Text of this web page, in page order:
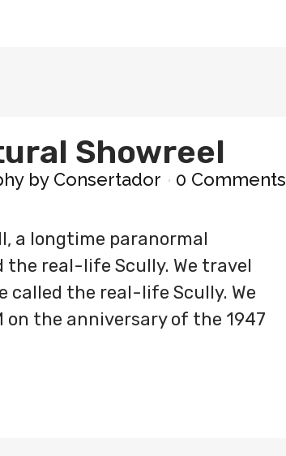
Showreel
by Consertador
0 Comments
a longtime paranormal
the real-life Scully. We travel
called the real-life Scully. We
the anniversary of the 1947